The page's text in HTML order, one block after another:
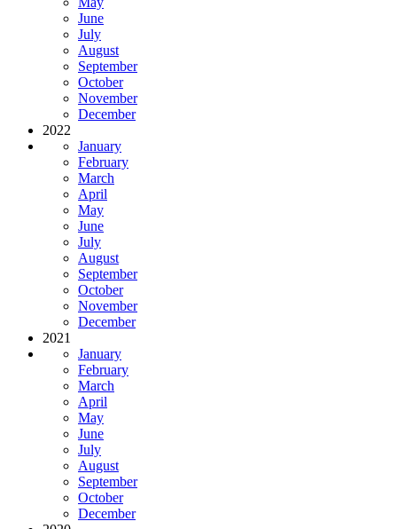
June
July
August
September
October
November
December
2022
January
February
March
April
May
June
July
August
September
October
November
December
2021
January
February
March
April
May
June
July
August
September
October
December